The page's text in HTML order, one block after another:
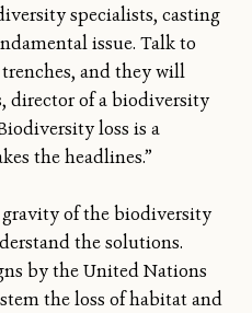
specialists, casting
issue. Talk to
and they will
director of a biodiversity
loss is a
the headlines.”
of the biodiversity
the solutions.
by the United Nations
the loss of habitat and